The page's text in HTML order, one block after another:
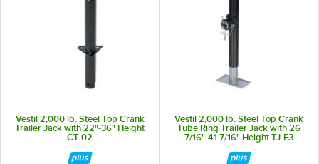
Vestil 2,000 lb. Steel Top Crank
Trailer Jack with 22"-36" Height
CT-02
Vestil 2,000 lb. Steel Top Crank
Tube Ring Trailer Jack with 26
7/16"-41 7/16" Height TJ-F3